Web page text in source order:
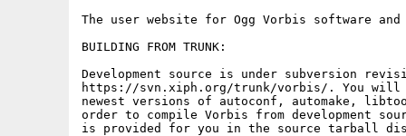
The user website for Ogg Vorbis software
BUILDING FROM TRUNK:
Development source is under subversion
https://svn.xiph.org/trunk/vorbis/. You will
newest versions of autoconf, automake,
order to compile Vorbis from development
is provided for you in the source tarball